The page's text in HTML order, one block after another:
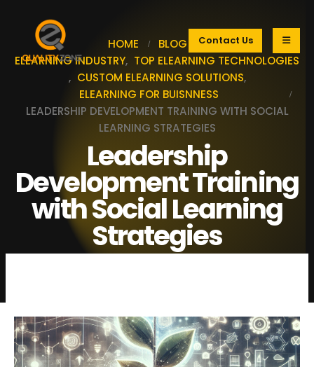
Contact Us
HOME
BLOG
ELEARNING INDUSTRY, TOP ELEARNING TECHNOLOGIES
, CUSTOM ELEARNING SOLUTIONS,
ELEARNING FOR BUISNNESS
LEADERSHIP DEVELOPMENT TRAINING WITH SOCIAL
LEARNING STRATEGIES
Leadership
Development Training
with Social Learning
Strategies